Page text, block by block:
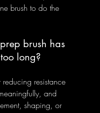
brush to do the
brush has
long?
resistance
and
shaping, or